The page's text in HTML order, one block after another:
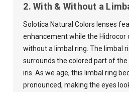
2. With & Without a
Solotica Natural Colors lenses
enhancement while the Hidrocor
without a limbal ring. The limbal
surrounds the colored part of the
iris. As we age, this limbal ring
pronounced, making the eyes